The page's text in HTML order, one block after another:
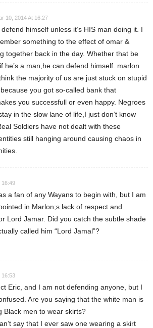
10, 2014 At 16:27
defend himself unless it’s HIS man doing it. I
something to the effect of omar &
together back in the day. Whether that be
he’s a man,he can defend himself. marlon
the majority of us are just stuck on stupid
you got so-called bank that
you successfull or even happy. Negroes
in the slow lane of life,I just don’t know
Soldiers have not dealt with these
still hanging around causing chaos in
16:49
a fan of any Wayans to begin with, but I am
in Marlon;s lack of respect and
Lord Jamar. Did you catch the subtle shade
called him “Lord Jamal”?
16:53
Eric, and I am not defending anyone, but I
Are you saying that the white man is
Black men to wear skirts?
say that I ever saw one wearing a skirt